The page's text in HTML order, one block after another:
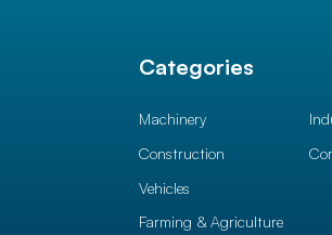
Categories
Machinery
Construction
Vehicles
Farming & Agriculture